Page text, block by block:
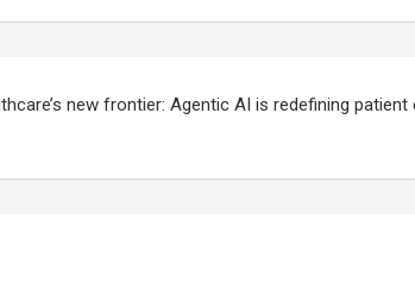
new frontier: Agentic AI is redefining